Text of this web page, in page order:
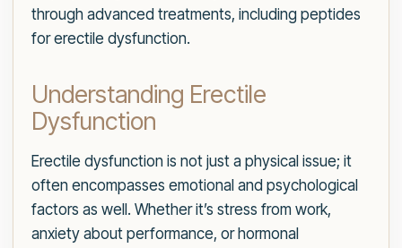
through advanced treatments, including peptides
for erectile dysfunction.
Understanding Erectile
Dysfunction
Erectile dysfunction is not just a physical issue; it
often encompasses emotional and psychological
factors as well. Whether it’s stress from work,
anxiety about performance, or hormonal